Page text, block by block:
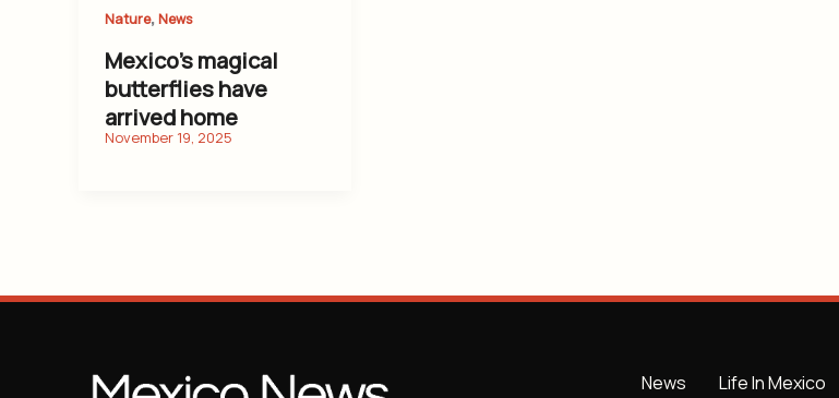
Nature, News
Mexico’s magical
butterflies have
arrived home
News Life In Mexico